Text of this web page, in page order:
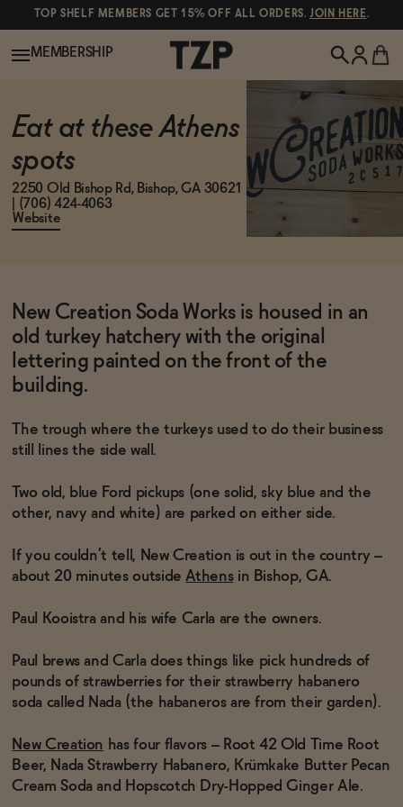
TOP SHELF MEMBERS GET 15% OFF ALL ORDERS.JOIN HERE.
New!
Shop All
Spirits & Cocktails
Beer
Functional
Blog
WHOLESALE
CONTACT
BECOME AN AFFILIATE
MEMBERSHIP
POPULAR SEARCHES
Canned Wines
Bourbon
Ghia
Negroni Recipe
Eat at these Athens
spots
2250 Old Bishop Rd, Bishop, GA 30621
| (706) 424-4063
Website
New Creation Soda Works is housed in an
old turkey hatchery with the original
lettering painted on the front of the
building.
The trough where the turkeys used to do their business
still lines the side wall.
Two old, blue Ford pickups (one solid, sky blue and the
other, navy and white) are parked on either side.
If you couldn’t tell, New Creation is out in the country –
about 20 minutes outsideAthensin Bishop, GA.
Paul Kooistra and his wife Carla are the owners.
Paul brews and Carla does things like pick hundreds of
pounds of strawberries for their strawberry habanero
soda called Nada (the habaneros are from their garden).
New Creation has four flavors – Root 42 Old Time Root
Beer, Nada Strawberry Habanero, Krümkake Butter Pecan
Cream Soda and Hopscotch Dry-Hopped Ginger Ale.